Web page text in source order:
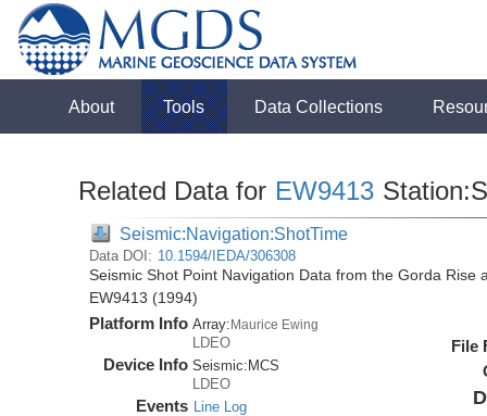
About Tools Data Collections
Related Data for EW9413
Seismic:Navigation:ShotTime
Data DOI: 10.1594/IEDA/306308
Seismic Shot Point Navigation Data from the Gorda
EW9413 (1994)
Platform Info Array:Maurice Ewing
LDEO
Device Info Seismic: MCS
LDEO
Events Line Log
File